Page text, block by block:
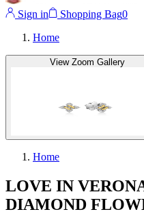
Sign in Shopping Bag0
Home
View Zoom Gallery
Home
LOVE IN
DIAMOND